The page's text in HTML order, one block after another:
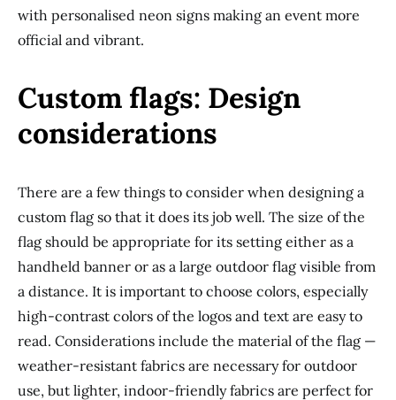
with personalised neon signs making an event more
official and vibrant.
Custom flags: Design
considerations
There are a few things to consider when designing a
custom flag so that it does its job well. The size of the
flag should be appropriate for its setting either as a
handheld banner or as a large outdoor flag visible from
a distance. It is important to choose colors, especially
high-contrast colors of the logos and text are easy to
read. Considerations include the material of the flag —
weather-resistant fabrics are necessary for outdoor
use, but lighter, indoor-friendly fabrics are perfect for